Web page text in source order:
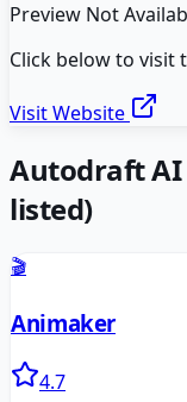
Preview Not
Click below to visit
Visit Website
Autodraft AI
listed)
🎬
Animaker
4.7